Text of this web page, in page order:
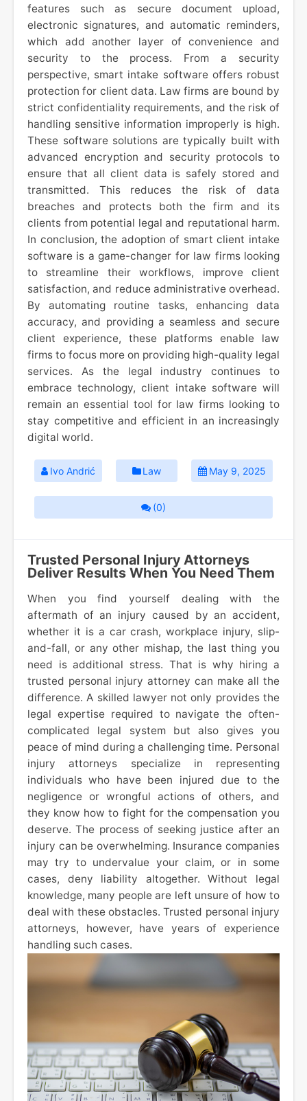
features such as secure document upload,
electronic signatures, and automatic reminders,
which add another layer of convenience and
security to the process. From a security
perspective, smart intake software offers robust
protection for client data. Law firms are bound by
strict confidentiality requirements, and the risk of
handling sensitive information improperly is high.
These software solutions are typically built with
advanced encryption and security protocols to
ensure that all client data is safely stored and
transmitted. This reduces the risk of data
breaches and protects both the firm and its
clients from potential legal and reputational harm.
In conclusion, the adoption of smart client intake
software is a game-changer for law firms looking
to streamline their workflows, improve client
satisfaction, and reduce administrative overhead.
By automating routine tasks, enhancing data
accuracy, and providing a seamless and secure
client experience, these platforms enable law
firms to focus more on providing high-quality legal
services. As the legal industry continues to
embrace technology, client intake software will
remain an essential tool for law firms looking to
stay competitive and efficient in an increasingly
digital world.
Ivo Andrić Law May 9, 2025
(0)
Trusted Personal Injury Attorneys
Deliver Results When You Need Them
When you find yourself dealing with the
aftermath of an injury caused by an accident,
whether it is a car crash, workplace injury, slip-
and-fall, or any other mishap, the last thing you
need is additional stress. That is why hiring a
trusted personal injury attorney can make all the
difference. A skilled lawyer not only provides the
legal expertise required to navigate the often-
complicated legal system but also gives you
peace of mind during a challenging time. Personal
injury attorneys specialize in representing
individuals who have been injured due to the
negligence or wrongful actions of others, and
they know how to fight for the compensation you
deserve. The process of seeking justice after an
injury can be overwhelming. Insurance companies
may try to undervalue your claim, or in some
cases, deny liability altogether. Without legal
knowledge, many people are left unsure of how to
deal with these obstacles. Trusted personal injury
attorneys, however, have years of experience
handling such cases.